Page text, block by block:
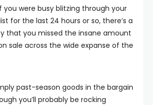
you were busy blitzing through your
for the last 24 hours or so, there’s a
that you missed the insane amount
sale across the wide expanse of the
past-season goods in the bargain
you’ll probably be rocking